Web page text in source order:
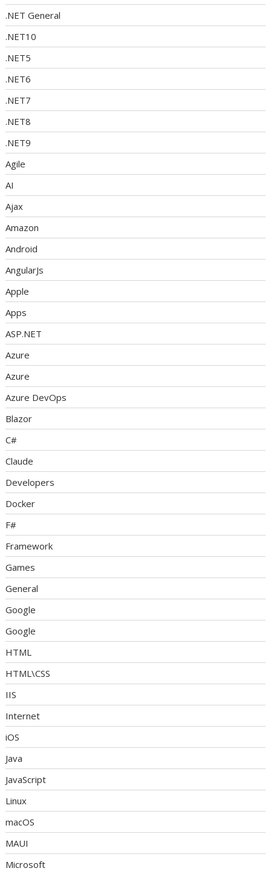
.NET General
.NET10
.NET5
.NET6
.NET7
.NET8
.NET9
Agile
AI
Ajax
Amazon
Android
AngularJs
Apple
Apps
ASP.NET
Azure
Azure
Azure DevOps
Blazor
C#
Claude
Developers
Docker
F#
Framework
Games
General
Google
Google
HTML
HTML\CSS
IIS
Internet
iOS
Java
JavaScript
Linux
macOS
MAUI
Microsoft